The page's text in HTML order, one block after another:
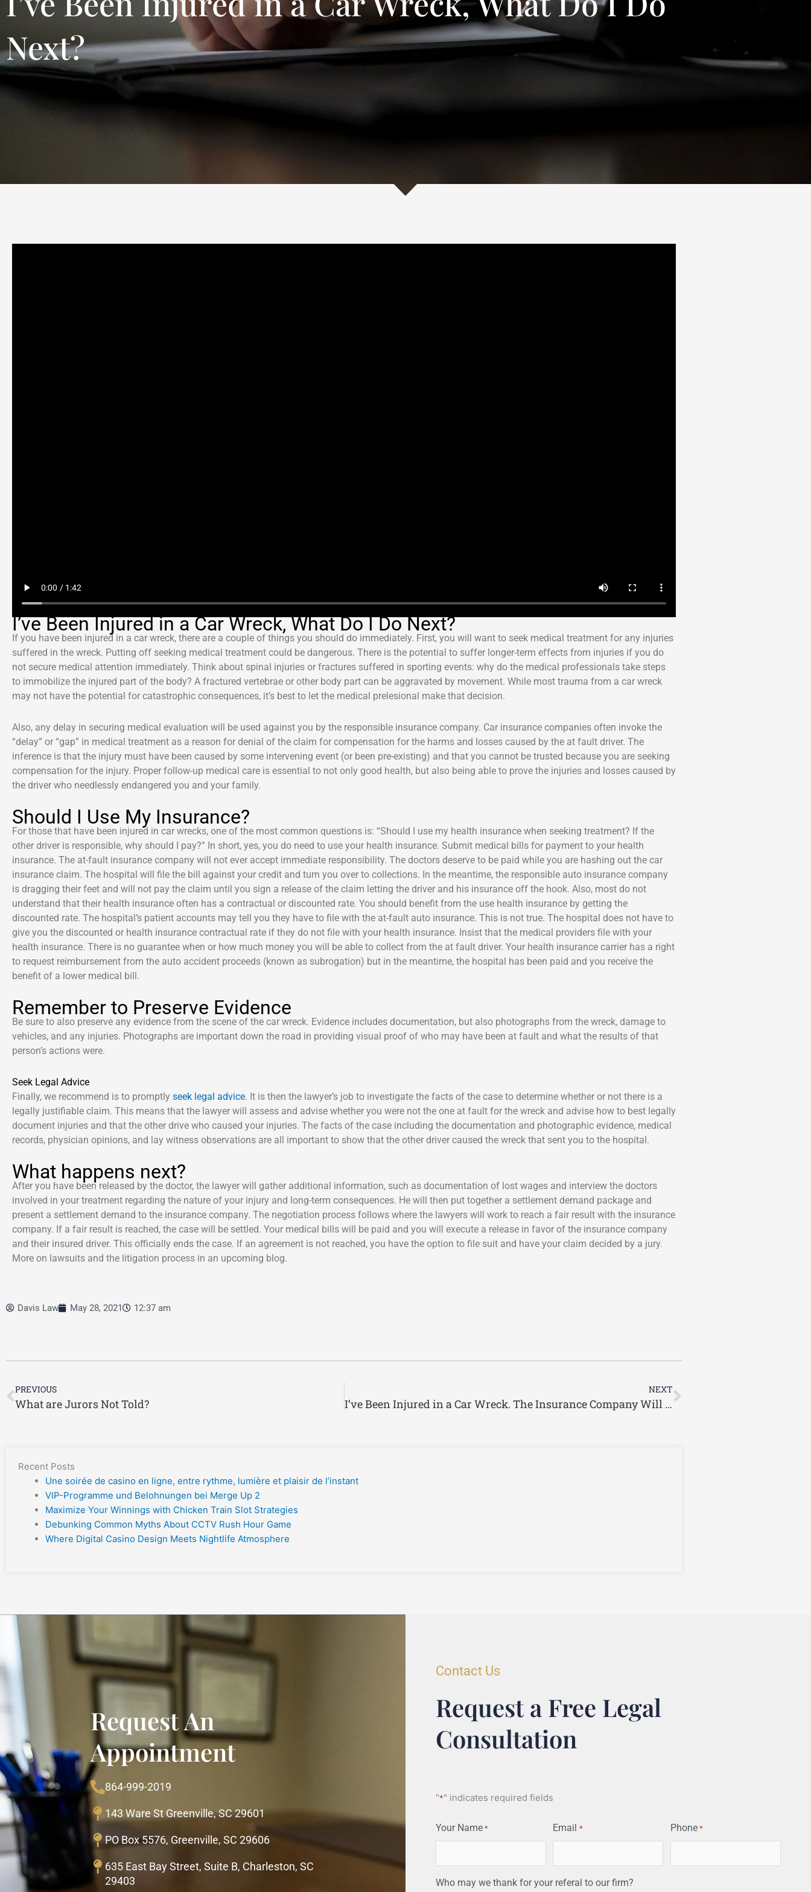
Next?
I’ve Been Injured in a Car Wreck, What Do I Do Next?
If you have been injured in a car wreck, there are a couple of things you should do immediately. First, you will want to seek medical treatment for any injuries
suffered in the wreck. Putting off seeking medical treatment could be dangerous. There is the potential to suffer longer-term effects from injuries if you do
not secure medical attention immediately. Think about spinal injuries or fractures suffered in sporting events: why do the medical professionals take steps
to immobilize the injured part of the body? A fractured vertebrae or other body part can be aggravated by movement. While most trauma from a car wreck
may not have the potential for catastrophic consequences, it’s best to let the medical prelesional make that decision.
Also, any delay in securing medical evaluation will be used against you by the responsible insurance company. Car insurance companies often invoke the
“delay” or “gap” in medical treatment as a reason for denial of the claim for compensation for the harms and losses caused by the at fault driver. The
inference is that the injury must have been caused by some intervening event (or been pre-existing) and that you cannot be trusted because you are seeking
compensation for the injury. Proper follow-up medical care is essential to not only good health, but also being able to prove the injuries and losses caused by
the driver who needlessly endangered you and your family.
Should I Use My Insurance?
For those that have been injured in car wrecks, one of the most common questions is: “Should I use my health insurance when seeking treatment? If the
other driver is responsible, why should I pay?” In short, yes, you do need to use your health insurance. Submit medical bills for payment to your health
insurance. The at-fault insurance company will not ever accept immediate responsibility. The doctors deserve to be paid while you are hashing out the car
insurance claim. The hospital will file the bill against your credit and turn you over to collections. In the meantime, the responsible auto insurance company
is dragging their feet and will not pay the claim until you sign a release of the claim letting the driver and his insurance off the hook. Also, most do not
understand that their health insurance often has a contractual or discounted rate. You should benefit from the use health insurance by getting the
discounted rate. The hospital’s patient accounts may tell you they have to file with the at-fault auto insurance. This is not true. The hospital does not have to
give you the discounted or health insurance contractual rate if they do not file with your health insurance. Insist that the medical providers file with your
health insurance. There is no guarantee when or how much money you will be able to collect from the at fault driver. Your health insurance carrier has a right
to request reimbursement from the auto accident proceeds (known as subrogation) but in the meantime, the hospital has been paid and you receive the
benefit of a lower medical bill.
Remember to Preserve Evidence
Be sure to also preserve any evidence from the scene of the car wreck. Evidence includes documentation, but also photographs from the wreck, damage to
vehicles, and any injuries. Photographs are important down the road in providing visual proof of who may have been at fault and what the results of that
person’s actions were.
Seek Legal Advice
Finally, we recommend is to promptly seek legal advice. It is then the lawyer’s job to investigate the facts of the case to determine whether or not there is a
legally justifiable claim. This means that the lawyer will assess and advise whether you were not the one at fault for the wreck and advise how to best legally
document injuries and that the other drive who caused your injuries. The facts of the case including the documentation and photographic evidence, medical
records, physician opinions, and lay witness observations are all important to show that the other driver caused the wreck that sent you to the hospital.
What happens next?
After you have been released by the doctor, the lawyer will gather additional information, such as documentation of lost wages and interview the doctors
involved in your treatment regarding the nature of your injury and long-term consequences. He will then put together a settlement demand package and
present a settlement demand to the insurance company. The negotiation process follows where the lawyers will work to reach a fair result with the insurance
company. If a fair result is reached, the case will be settled. Your medical bills will be paid and you will execute a release in favor of the insurance company
and their insured driver. This officially ends the case. If an agreement is not reached, you have the option to file suit and have your claim decided by a jury.
More on lawsuits and the litigation process in an upcoming blog.
Davis Law May 28, 2021 12:37 am
Prev
PREVIOUS
What are Jurors Not Told?
NEXT
I’ve Been Injured in a Car Wreck. The Insurance Company Will Not Settle. What Are My Options?
Next
Recent Posts
Une soirée de casino en ligne, entre rythme, lumière et plaisir de l’instant
VIP-Programme und Belohnungen bei Merge Up 2
Maximize Your Winnings with Chicken Train Slot Strategies
Debunking Common Myths About CCTV Rush Hour Game
Where Digital Casino Design Meets Nightlife Atmosphere
Request An
Appointment
864-999-2019
143 Ware St Greenville, SC 29601
PO Box 5576, Greenville, SC 29606
635 East Bay Street, Suite B, Charleston, SC
29403
Contact Us
Request a Free Legal
Consultation
"*" indicates required fields
Your Name * Email * Phone *
Who may we thank for your referal to our firm?